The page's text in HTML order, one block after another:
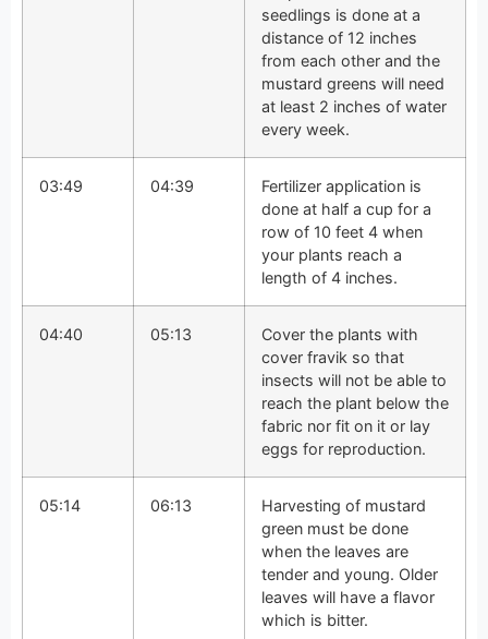
seedlings is done at a
distance of 12 inches
from each other and the
mustard greens will need
at least 2 inches of water
every week.
03:49 04:39
Fertilizer application is
done at half a cup for a
row of 10 feet 4 when
your plants reach a
length of 4 inches.
04:40 05:13
Cover the plants with
cover fravik so that
insects will not be able to
reach the plant below the
fabric nor fit on it or lay
eggs for reproduction.
05:14 06:13
Harvesting of mustard
green must be done
when the leaves are
tender and young. Older
leaves will have a flavor
which is bitter.